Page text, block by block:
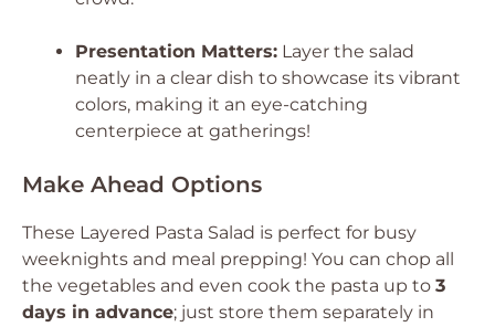
Presentation Matters: Layer the salad
neatly in a clear dish to showcase its vibrant
colors, making it an eye-catching
centerpiece at gatherings!
Make Ahead Options
These Layered Pasta Salad is perfect for busy
weeknights and meal prepping! You can chop all
the vegetables and even cook the pasta up to 3
days in advance; just store them separately in